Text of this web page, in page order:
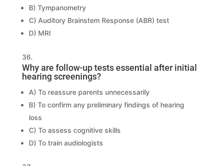
B) Tympanometry
C) Auditory Brainstem Response (ABR) test
D) MRI
Why are follow-up tests essential after initial
hearing screenings?
A) To reassure parents unnecessarily
B) To confirm any preliminary findings of hearing
loss
C) To assess cognitive skills
D) To train audiologists